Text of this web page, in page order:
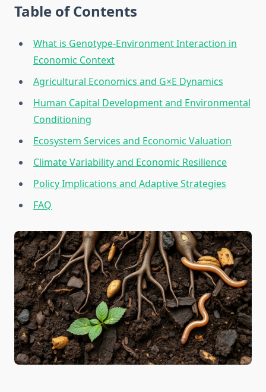
Table of Contents
What is Genotype-Environment Interaction in
Economic Context
Agricultural Economics and G×E Dynamics
Human Capital Development and Environmental
Conditioning
Ecosystem Services and Economic Valuation
Climate Variability and Economic Resilience
Policy Implications and Adaptive Strategies
FAQ